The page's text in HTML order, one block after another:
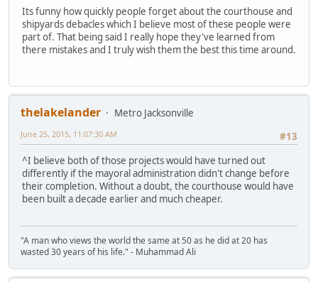
Its funny how quickly people forget about the courthouse and
shipyards debacles which I believe most of these people were
part of. That being said I really hope they've learned from
there mistakes and I truly wish them the best this time around.
thelakelander
Metro Jacksonville
#13
June 25, 2015, 11:07:30 AM
^I believe both of those projects would have turned out
differently if the mayoral administration didn't change before
their completion. Without a doubt, the courthouse would have
been built a decade earlier and much cheaper.
"A man who views the world the same at 50 as he did at 20 has
wasted 30 years of his life." - Muhammad Ali